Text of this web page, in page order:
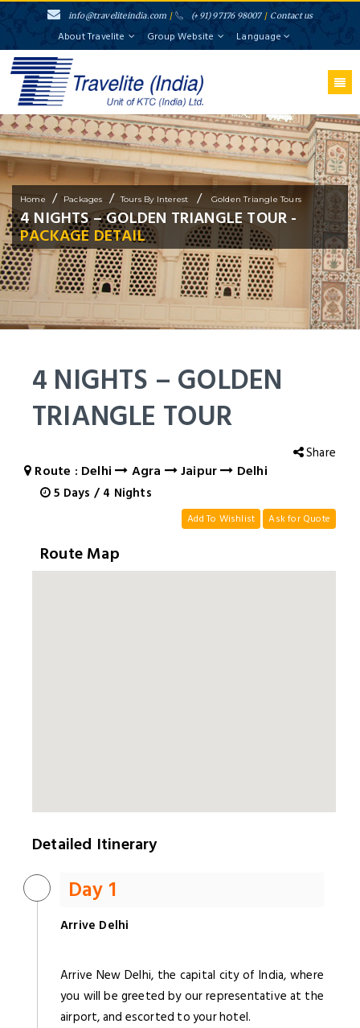
info@traveliteindia.com / (+91) 97176 98007 / Contact us
About Travelite Group Website Language
Home / Packages / Tours By Interest / Golden Triangle Tours
4 NIGHTS – GOLDEN TRIANGLE TOUR -
PACKAGE DETAIL
4 NIGHTS – GOLDEN
TRIANGLE TOUR
Share
Route : Delhi Agra Jaipur Delhi
5 Days / 4 Nights
Add To Wishlist Ask for Quote
Route Map
Detailed Itinerary
Day 1
Arrive Delhi
Arrive New Delhi, the capital city of India, where
you will be greeted by our representative at the
airport, and escorted to your hotel.